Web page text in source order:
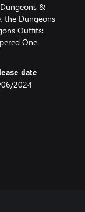
&
the Dungeons
Outfits:
One.
date
2024